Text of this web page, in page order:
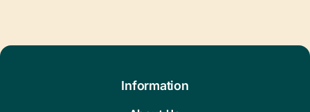
Four, Puzzles, and Scrabble
Harmonicas/Kazoos, Maracas,
Information